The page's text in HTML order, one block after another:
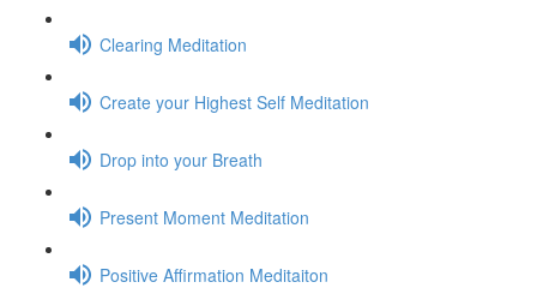
Clearing Meditation
Create your Highest Self Meditation
Drop into your Breath
Present Moment Meditation
Positive Affirmation Meditaiton